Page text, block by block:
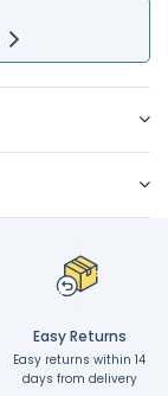
Easy Returns
Easy returns within 14
days from delivery